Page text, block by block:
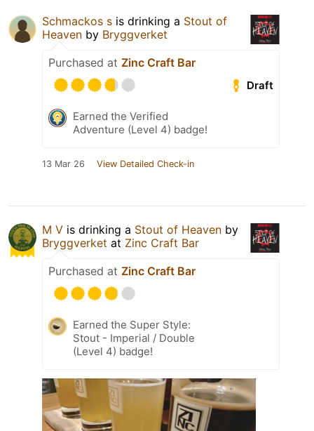
Schmackos s is drinking a Stout of
Heaven by Bryggverket
Purchased at Zinc Craft Bar
Draft
Earned the Verified
Adventure (Level 4) badge!
13 Mar 26 View Detailed Check-in
M V is drinking a Stout of Heaven by
Bryggverket at Zinc Craft Bar
Purchased at Zinc Craft Bar
Earned the Super Style:
Stout - Imperial / Double
(Level 4) badge!